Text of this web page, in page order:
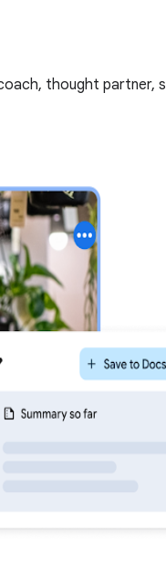
thought partner,